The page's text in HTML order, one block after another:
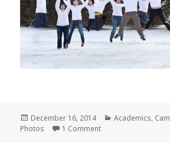
Posted
on
December 16, 2014 Categories
Academics,
Photos
1 Commenton A Few Things I